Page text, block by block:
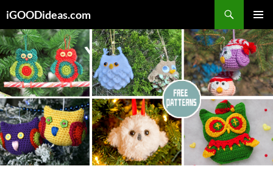
to
content
iGOODideas.com
MENU